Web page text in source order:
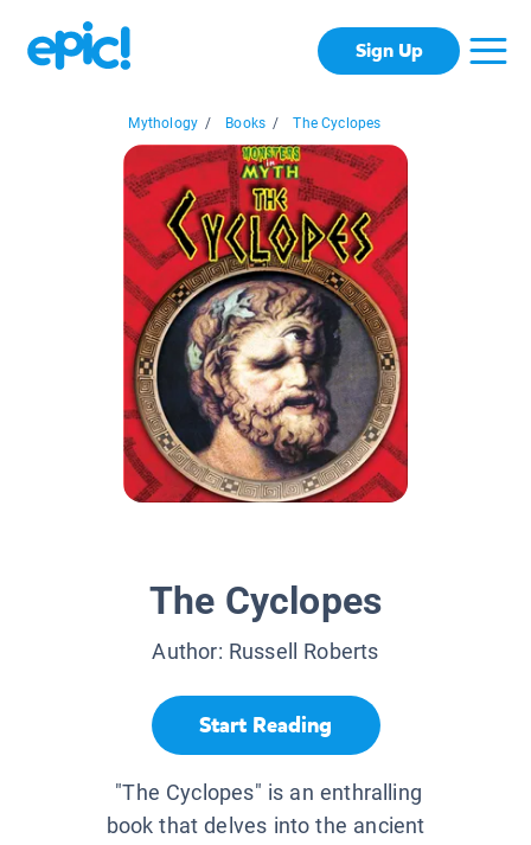
Sign Up
Mythology / Books / The Cyclopes
The Cyclopes
Author: Russell Roberts
Start Reading
"The Cyclopes" is an enthralling
book that delves into the ancient